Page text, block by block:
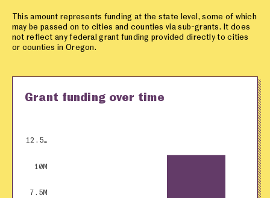
This amount represents funding at the state level, some of which
may be passed on to cities and counties via sub-grants. It does
not reflect any federal grant funding provided directly to cities
or counties in Oregon.
Grant funding over time
7.5M
10M
12.5…